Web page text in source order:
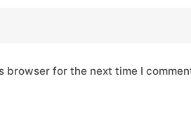
browser for the next time I